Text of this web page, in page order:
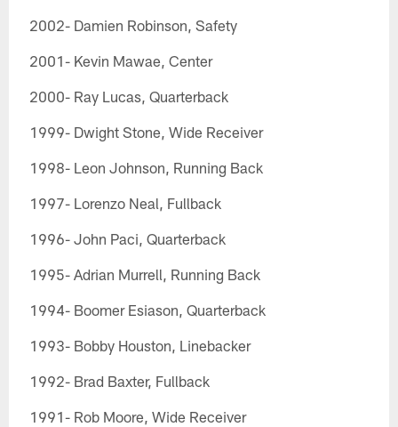
2002- Damien Robinson, Safety
2001- Kevin Mawae, Center
2000- Ray Lucas, Quarterback
1999- Dwight Stone, Wide Receiver
1998- Leon Johnson, Running Back
1997- Lorenzo Neal, Fullback
1996- John Paci, Quarterback
1995- Adrian Murrell, Running Back
1994- Boomer Esiason, Quarterback
1993- Bobby Houston, Linebacker
1992- Brad Baxter, Fullback
1991- Rob Moore, Wide Receiver